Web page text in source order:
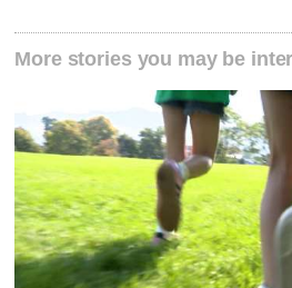
More stories you may be